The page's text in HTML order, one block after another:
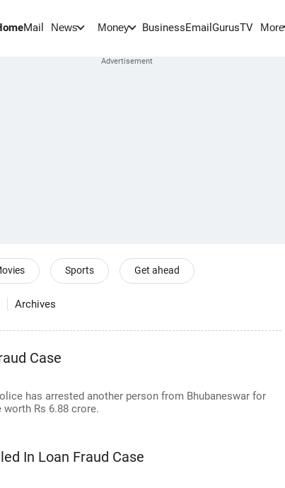
Mail News Money BusinessEmail GurusTV More
Sports Get ahead
Archives
Case
has arrested another person from Bhubaneswar for
Rs 6.88 crore.
In Loan Fraud Case